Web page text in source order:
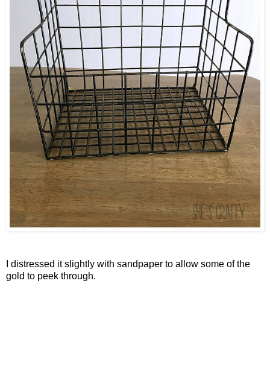
I distressed it slightly with sandpaper to allow some of the
gold to peek through.